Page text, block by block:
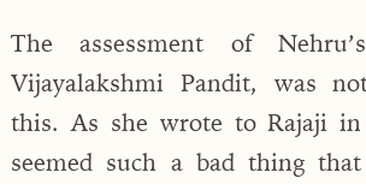
The assessment of
Vijayalakshmi Pandit, was
this. As she wrote to Rajaji in
seemed such a bad thing